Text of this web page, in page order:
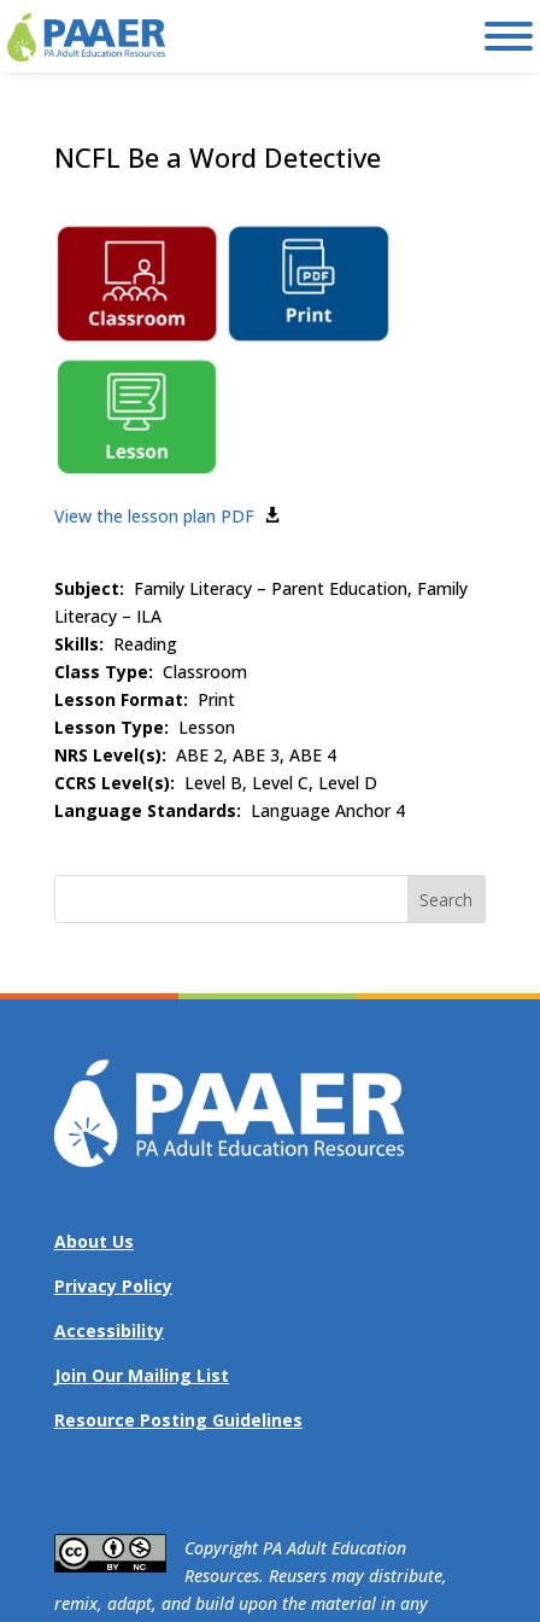
Skip
to
content
NCFL Be a Word Detective
View the lesson plan PDF
Subject: Family Literacy – Parent Education, Family
Literacy – ILA
Skills: Reading
Class Type: Classroom
Lesson Format: Print
Lesson Type: Lesson
NRS Level(s): ABE 2, ABE 3, ABE 4
CCRS Level(s): Level B, Level C, Level D
Language Standards: Language Anchor 4
Search
About Us
Privacy Policy
Accessibility
Join Our Mailing List
Resource Posting Guidelines
​Copyright PA Adult Education
Resources. Reusers may distribute,
remix, adapt, and build upon the material in any